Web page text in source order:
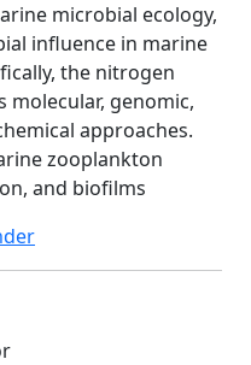
microbial ecology,
influence in marine
the nitrogen
molecular, genomic,
approaches.
zooplankton
and biofilms